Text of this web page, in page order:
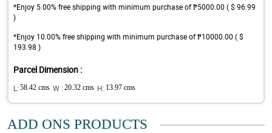
*Enjoy 5.00% free shipping with minimum purchase of ₱5000.00 ( $ 96.99
)
*Enjoy 10.00% free shipping with minimum purchase of ₱10000.00 ( $
193.98 )
Parcel Dimension :
L: 58.42 cms W : 20.32 cms H: 13.97 cms
ADD ONS PRODUCTS